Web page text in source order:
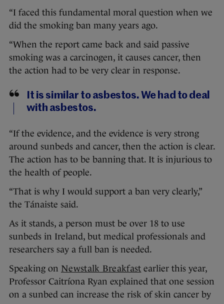
“I faced this fundamental moral question when we
did the smoking ban many years ago.
“When the report came back and said passive
smoking was a carcinogen, it causes cancer, then
the action had to be very clear in response.
It is similar to asbestos. We had to deal
with asbestos.
“If the evidence, and the evidence is very strong
around sunbeds and cancer, then the action is clear.
The action has to be banning that. It is injurious to
the health of people.
“That is why I would support a ban very clearly,”
the Tánaiste said.
As it stands, a person must be over 18 to use
sunbeds in Ireland, but medical professionals and
researchers say a full ban is needed.
Speaking on Newstalk Breakfast earlier this year,
Professor Caitríona Ryan explained that one session
on a sunbed can increase the risk of skin cancer by